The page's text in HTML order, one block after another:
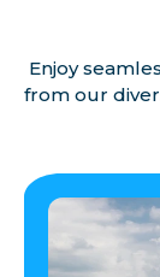
Enjoy
from our